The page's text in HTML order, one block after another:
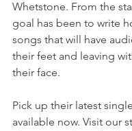
Whetstone. From the
goal has been to write
songs that will have
their feet and leaving
their face.
Pick up their latest
available now. Visit our